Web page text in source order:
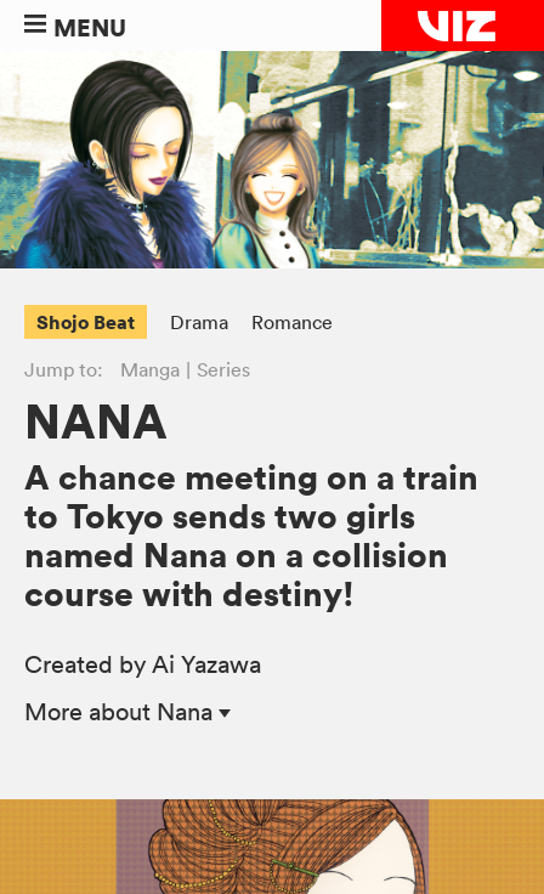
MENU
Shojo Beat Drama
Romance
Jump to:
Manga Series
NANA
A chance meeting on a train
to Tokyo sends two girls
named Nana on a collision
course with destiny!
Created by Ai Yazawa
More about Nana